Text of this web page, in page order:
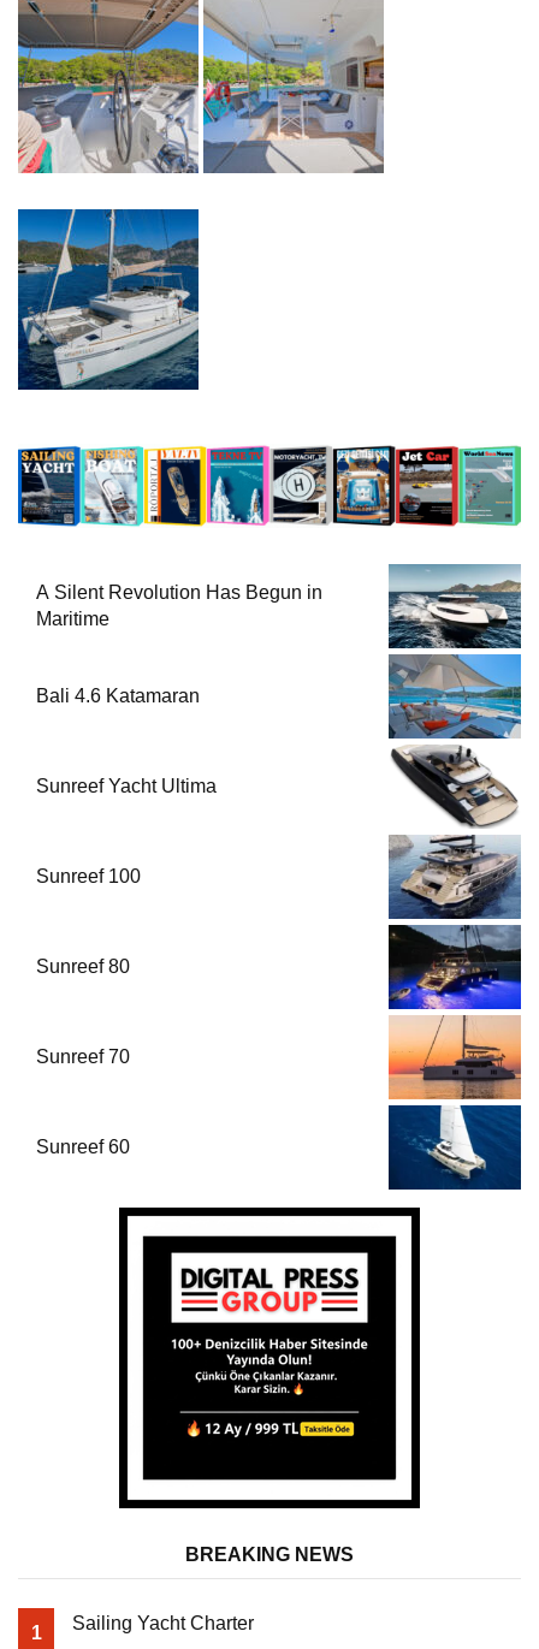
A Silent Revolution Has Begun in
Maritime
Bali 4.6 Katamaran
Sunreef Yacht Ultima
Sunreef 100
Sunreef 80
Sunreef 70
Sunreef 60
BREAKING NEWS
1 Sailing Yacht Charter